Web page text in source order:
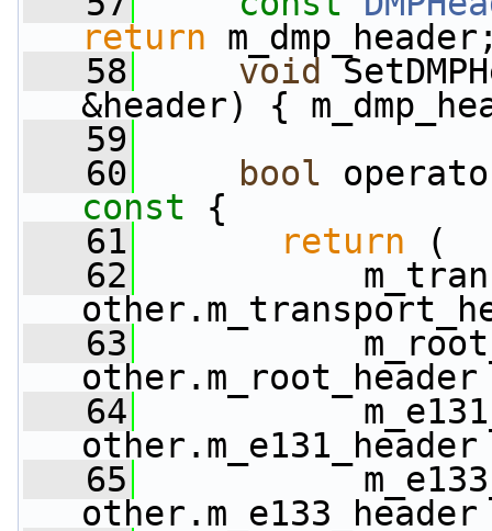
return
   58
void
&header) {
   59
   60
bool
const {
   61
return (
   62
   63
other.m_root_header
   64
other.m_e131_header
   65
other.m_e133_header